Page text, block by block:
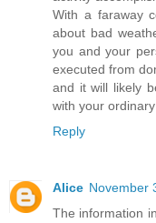
With a faraway
about bad
you and your
executed from
and it will likely
with your
Reply
Alice November
The information